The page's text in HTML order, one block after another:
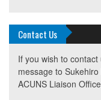
Contact Us
If you wish to
message to
ACUNS Liaison